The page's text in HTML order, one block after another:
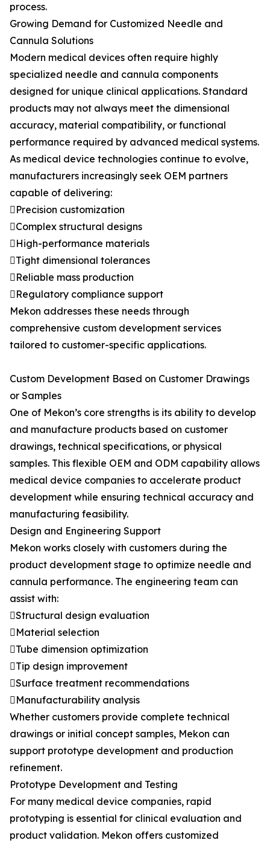
process.
Growing Demand for Customized Needle and
Cannula Solutions
Modern medical devices often require highly
specialized needle and cannula components
designed for unique clinical applications. Standard
products may not always meet the dimensional
accuracy, material compatibility, or functional
performance required by advanced medical systems.
As medical device technologies continue to evolve,
manufacturers increasingly seek OEM partners
capable of delivering:
Precision customization
Complex structural designs
High-performance materials
Tight dimensional tolerances
Reliable mass production
Regulatory compliance support
Mekon addresses these needs through
comprehensive custom development services
tailored to customer-specific applications.
Custom Development Based on Customer Drawings
or Samples
One of Mekon’s core strengths is its ability to develop
and manufacture products based on customer
drawings, technical specifications, or physical
samples. This flexible OEM and ODM capability allows
medical device companies to accelerate product
development while ensuring technical accuracy and
manufacturing feasibility.
Design and Engineering Support
Mekon works closely with customers during the
product development stage to optimize needle and
cannula performance. The engineering team can
assist with:
Structural design evaluation
Material selection
Tube dimension optimization
Tip design improvement
Surface treatment recommendations
Manufacturability analysis
Whether customers provide complete technical
drawings or initial concept samples, Mekon can
support prototype development and production
refinement.
Prototype Development and Testing
For many medical device companies, rapid
prototyping is essential for clinical evaluation and
product validation. Mekon offers customized